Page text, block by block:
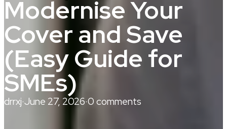
Modernise Your
Cover and Save
(Easy Guide for
SMEs)
drrxj·June 27, 2026·0 comments